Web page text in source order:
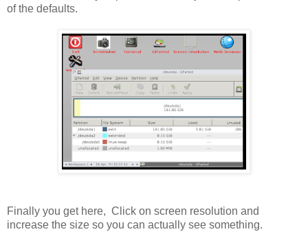
of the defaults.
Finally you get here, Click on screen resolution and
increase the size so you can actually see something.